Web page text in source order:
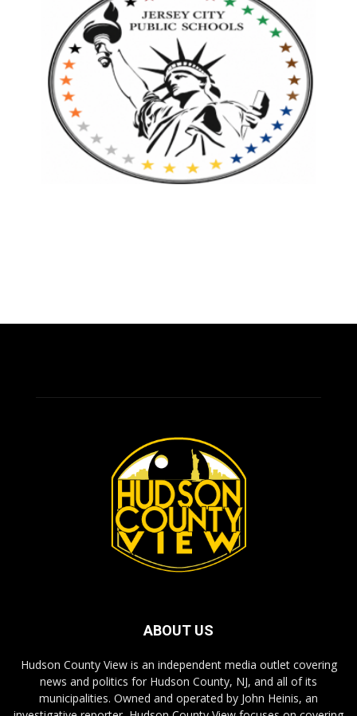
ABOUT US
Hudson County View is an independent media outlet covering
news and politics for Hudson County, NJ, and all of its
municipalities. Owned and operated by John Heinis, an